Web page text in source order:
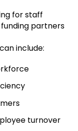
for staff
partners
include:
turnover